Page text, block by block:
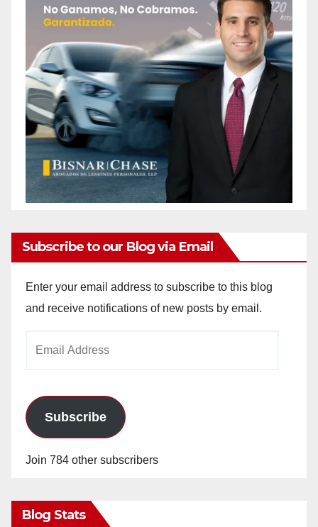
Subscribe to our Blog via Email
Enter your email address to subscribe to this blog
and receive notifications of new posts by email.
Subscribe
Join 784 other subscribers
Blog Stats